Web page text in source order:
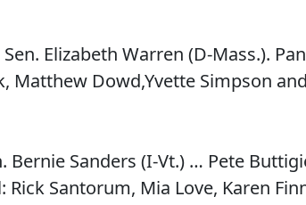
Sen. Elizabeth Warren (D-Mass.).
Matthew Dowd,Yvette Simpson
Bernie Sanders (I-Vt.) … Pete
Rick Santorum, Mia Love, Karen